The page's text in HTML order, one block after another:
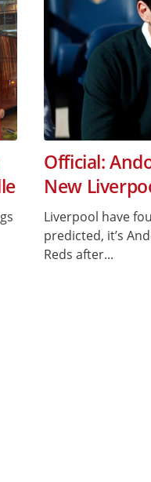
Official:
New
Liverpool have
predicted, it’s
Reds after...